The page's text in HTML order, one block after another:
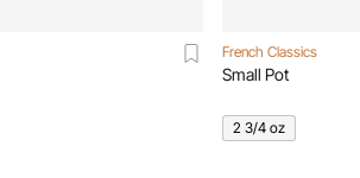
French Classics
Small Pot
2 3/4 oz